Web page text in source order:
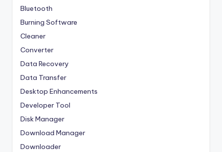
Bluetooth
Burning Software
Cleaner
Converter
Data Recovery
Data Transfer
Desktop Enhancements
Developer Tool
Disk Manager
Download Manager
Downloader